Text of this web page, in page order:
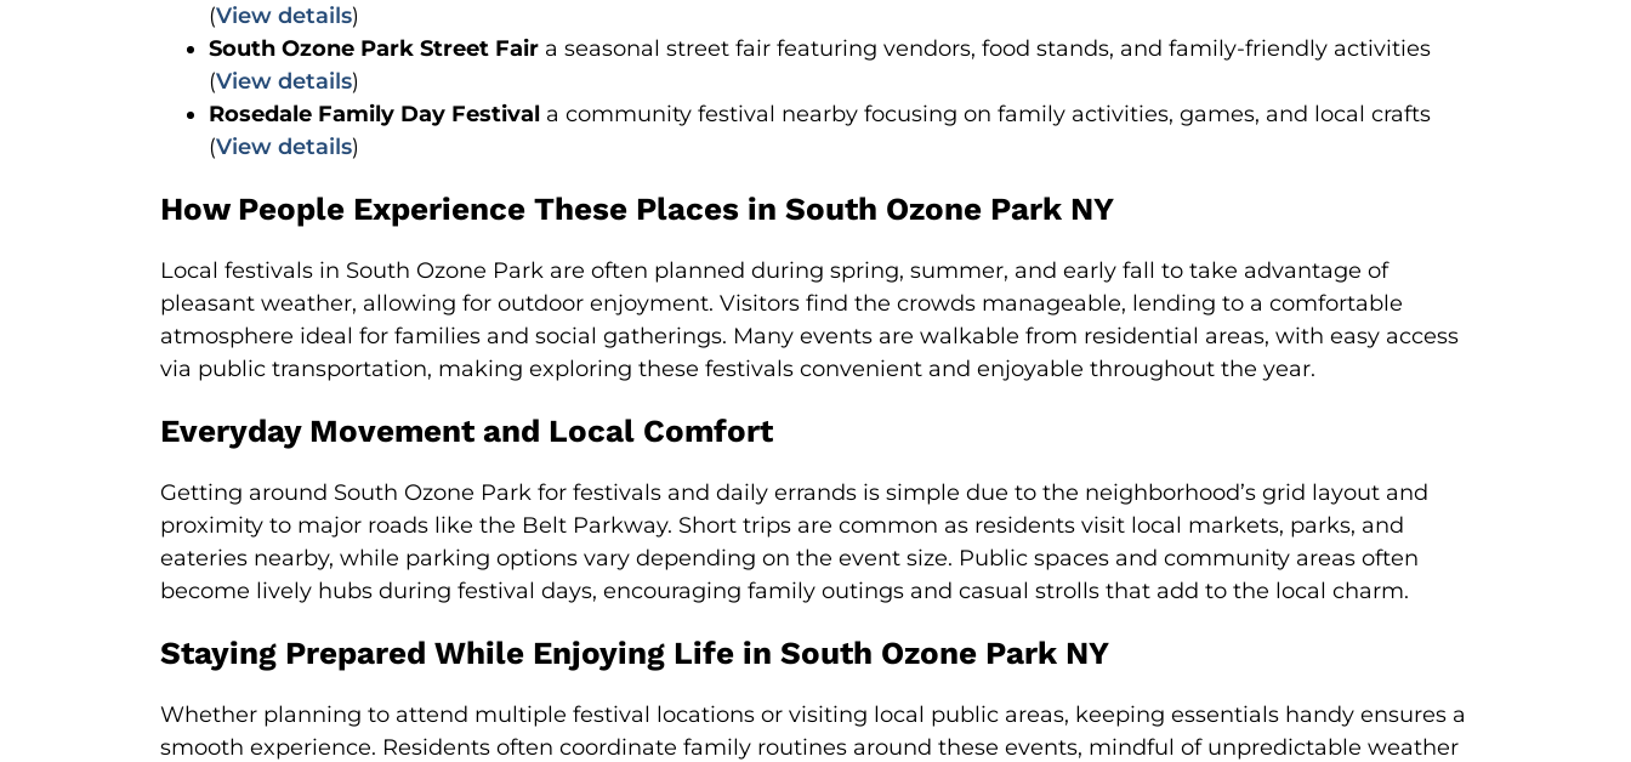
(View details)
South Ozone Park Street Fair a seasonal street fair featuring vendors, food stands, and family-friendly activities
(View details)
Rosedale Family Day Festival a community festival nearby focusing on family activities, games, and local crafts
(View details)
How People Experience These Places in South Ozone Park NY
Local festivals in South Ozone Park are often planned during spring, summer, and early fall to take advantage of
pleasant weather, allowing for outdoor enjoyment. Visitors find the crowds manageable, lending to a comfortable
atmosphere ideal for families and social gatherings. Many events are walkable from residential areas, with easy access
via public transportation, making exploring these festivals convenient and enjoyable throughout the year.
Everyday Movement and Local Comfort
Getting around South Ozone Park for festivals and daily errands is simple due to the neighborhood’s grid layout and
proximity to major roads like the Belt Parkway. Short trips are common as residents visit local markets, parks, and
eateries nearby, while parking options vary depending on the event size. Public spaces and community areas often
become lively hubs during festival days, encouraging family outings and casual strolls that add to the local charm.
Staying Prepared While Enjoying Life in South Ozone Park NY
Whether planning to attend multiple festival locations or visiting local public areas, keeping essentials handy ensures a
smooth experience. Residents often coordinate family routines around these events, mindful of unpredictable weather